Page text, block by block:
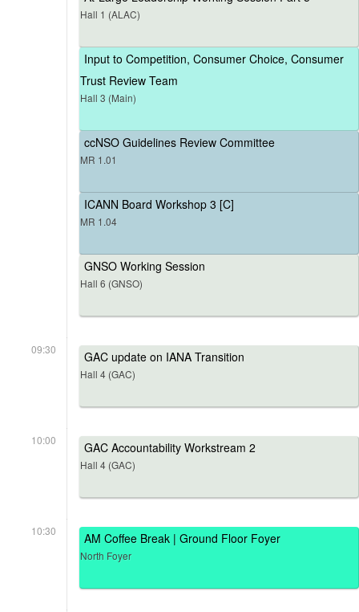
Hall 1 (ALAC)
Input to Competition, Consumer Choice, Consumer
Trust Review Team
Hall 3 (Main)
ccNSO Guidelines Review Committee
MR 1.01
ICANN Board Workshop 3 [C]
MR 1.04
GNSO Working Session
Hall 6 (GNSO)
09:30 GAC update on IANA Transition
Hall 4 (GAC)
10:00 GAC Accountability Workstream 2
Hall 4 (GAC)
10:30 AM Coffee Break | Ground Floor Foyer
North Foyer